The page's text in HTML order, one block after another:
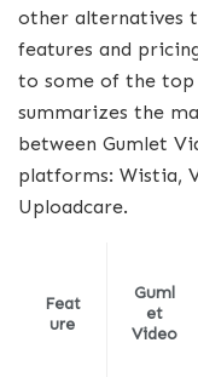
other alternatives
features and
to some of the
summarizes the
between Gumlet
platforms: Wistia,
Uploadcare.
Feat
ure
Guml
et
Video